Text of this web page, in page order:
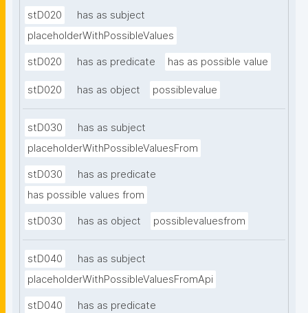
stD020
has as subject
placeholderWithPossibleValues
stD020 has as predicate has as possible value
stD020 has as object possiblevalue
stD030
has as subject
placeholderWithPossibleValuesFrom
stD030
has as predicate
has possible values from
stD030 has as object possiblevaluesfrom
stD040
has as subject
placeholderWithPossibleValuesFromApi
stD040
has as predicate